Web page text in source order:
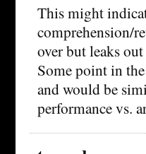
This might
comprehension/
over but leaks
Some point in
and would be
performance vs.